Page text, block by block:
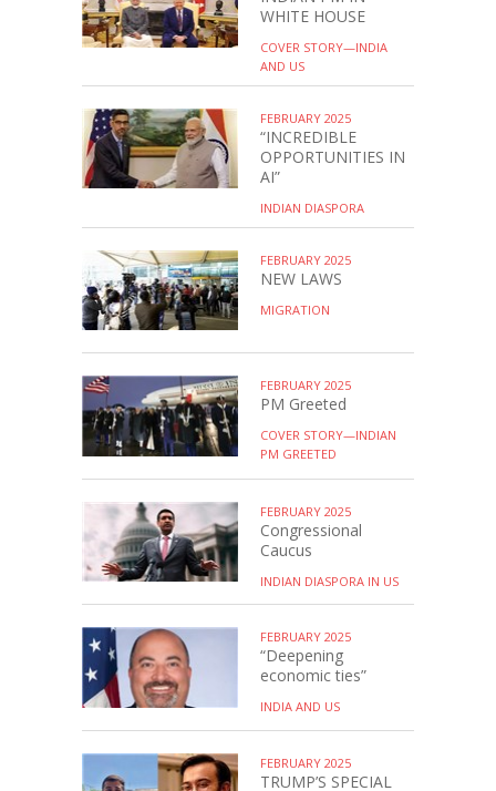
WHITE HOUSE
COVER STORY—INDIA
AND US
FEBRUARY 2025
“INCREDIBLE
OPPORTUNITIES IN
AI”
INDIAN DIASPORA
FEBRUARY 2025
NEW LAWS
MIGRATION
FEBRUARY 2025
PM Greeted
COVER STORY—INDIAN
PM GREETED
FEBRUARY 2025
Congressional
Caucus
INDIAN DIASPORA IN US
FEBRUARY 2025
“Deepening
economic ties”
INDIA AND US
FEBRUARY 2025
TRUMP’S SPECIAL